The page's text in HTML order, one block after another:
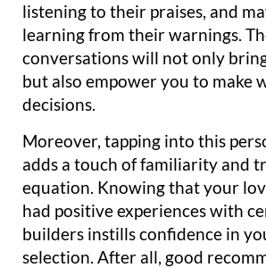
listening to their praises, and
learning from their warnings.
conversations will not only
but also empower you to make
decisions.
Moreover, tapping into this
adds a touch of familiarity and
equation. Knowing that your
had positive experiences with
builders instills confidence in
selection. After all, good